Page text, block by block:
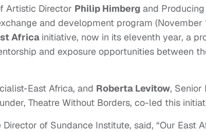
Artistic Director Philip Himberg and
and development program (November
Africa initiative, now in its eleventh year, a
and exposure opportunities between
East Africa, and Roberta Levitow, Senior
Theatre Without Borders, co-led this
Director of Sundance Institute, said, “Our East